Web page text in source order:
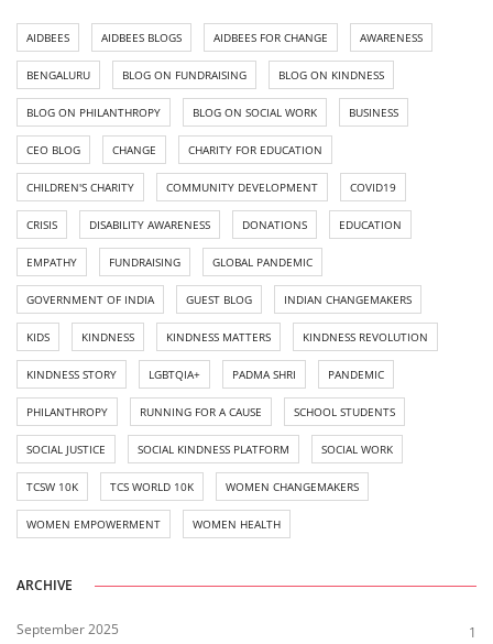
AIDBEES AIDBEES BLOGS AIDBEES FOR CHANGE AWARENESS
BENGALURU BLOG ON FUNDRAISING BLOG ON KINDNESS
BLOG ON PHILANTHROPY BLOG ON SOCIAL WORK BUSINESS
CEO BLOG CHANGE CHARITY FOR EDUCATION
CHILDREN'S CHARITY COMMUNITY DEVELOPMENT COVID19
CRISIS DISABILITY AWARENESS DONATIONS EDUCATION
EMPATHY FUNDRAISING GLOBAL PANDEMIC
GOVERNMENT OF INDIA GUEST BLOG INDIAN CHANGEMAKERS
KIDS KINDNESS KINDNESS MATTERS KINDNESS REVOLUTION
KINDNESS STORY LGBTQIA+ PADMA SHRI PANDEMIC
PHILANTHROPY RUNNING FOR A CAUSE SCHOOL STUDENTS
SOCIAL JUSTICE SOCIAL KINDNESS PLATFORM SOCIAL WORK
TCSW 10K TCS WORLD 10K WOMEN CHANGEMAKERS
WOMEN EMPOWERMENT WOMEN HEALTH
ARCHIVE
September 2025
1